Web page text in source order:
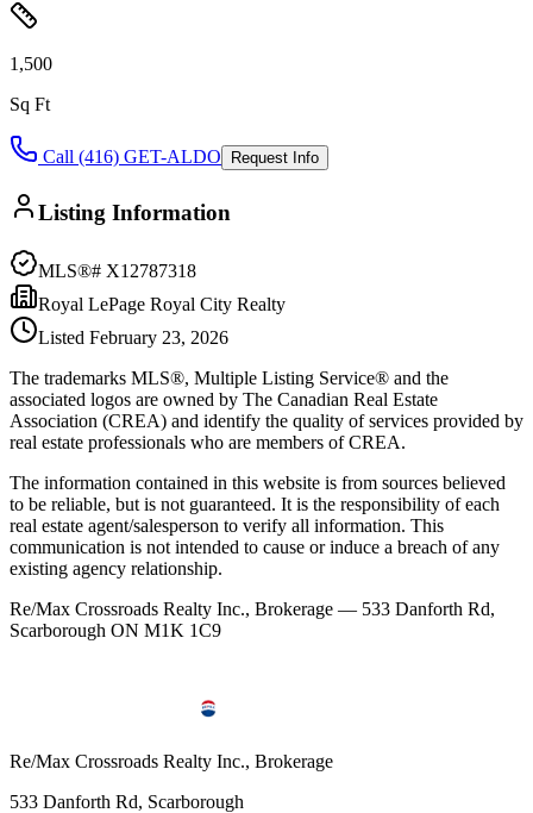
1,500
Sq Ft
Call (416) GET-ALDO Request Info
Listing Information
MLS®# X12787318
Royal LePage Royal City Realty
Listed February 23, 2026
The trademarks MLS®, Multiple Listing Service® and the
associated logos are owned by The Canadian Real Estate
Association (CREA) and identify the quality of services provided by
real estate professionals who are members of CREA.
The information contained in this website is from sources believed
to be reliable, but is not guaranteed. It is the responsibility of each
real estate agent/salesperson to verify all information. This
communication is not intended to cause or induce a breach of any
existing agency relationship.
Re/Max Crossroads Realty Inc., Brokerage — 533 Danforth Rd,
Scarborough ON M1K 1C9
Re/Max Crossroads Realty Inc., Brokerage
533 Danforth Rd, Scarborough